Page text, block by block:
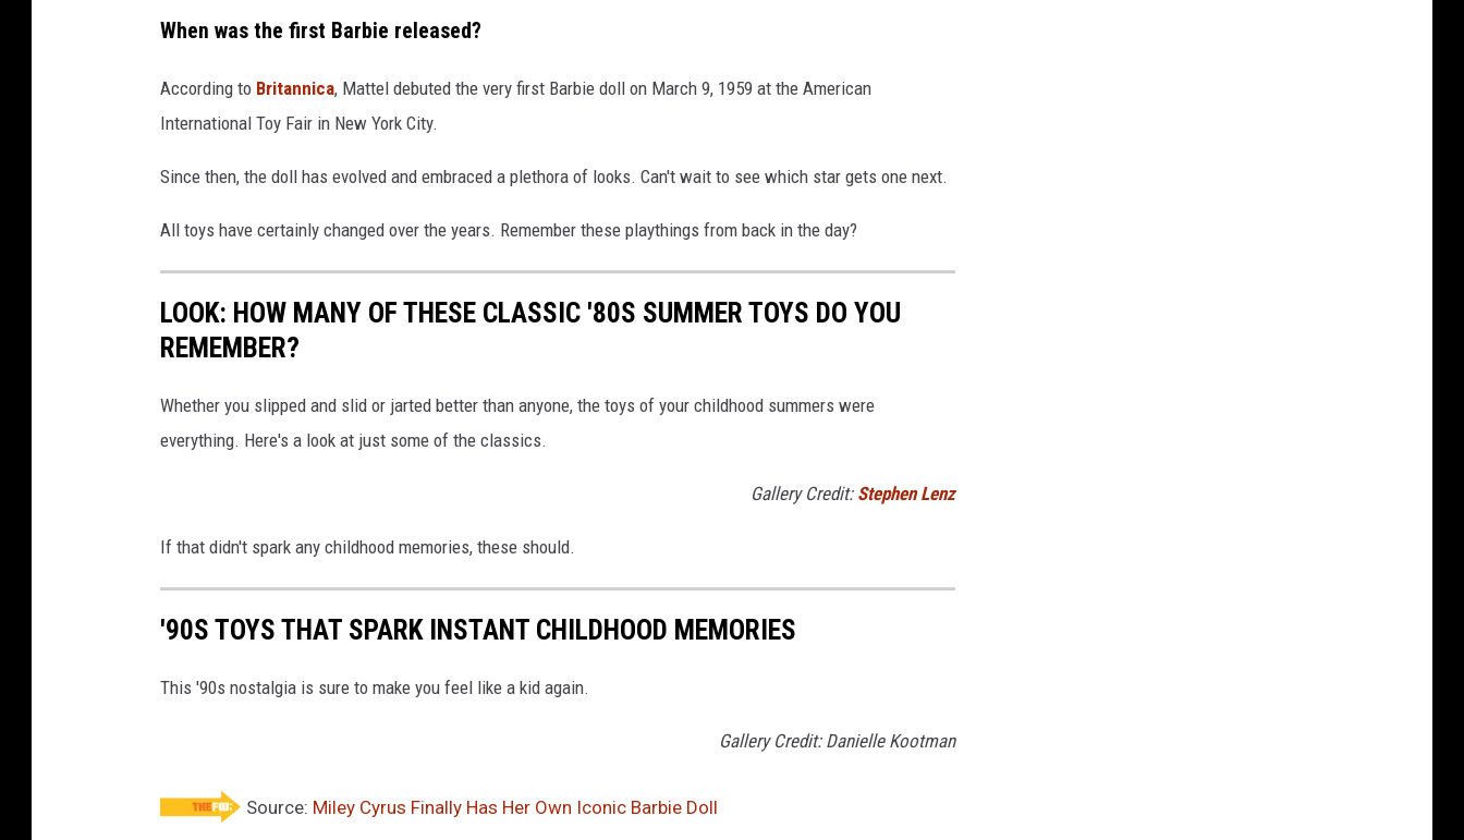
When was the first Barbie released?
According to Britannica, Mattel debuted the very first Barbie doll on March 9, 1959 at the American
International Toy Fair in New York City.
Since then, the doll has evolved and embraced a plethora of looks. Can't wait to see which star gets one next.
All toys have certainly changed over the years. Remember these playthings from back in the day?
LOOK: HOW MANY OF THESE CLASSIC '80S SUMMER TOYS DO YOU
REMEMBER?
Whether you slipped and slid or jarted better than anyone, the toys of your childhood summers were
everything. Here's a look at just some of the classics.
Gallery Credit: Stephen Lenz
If that didn't spark any childhood memories, these should.
'90S TOYS THAT SPARK INSTANT CHILDHOOD MEMORIES
This '90s nostalgia is sure to make you feel like a kid again.
Gallery Credit: Danielle Kootman
Source: Miley Cyrus Finally Has Her Own Iconic Barbie Doll